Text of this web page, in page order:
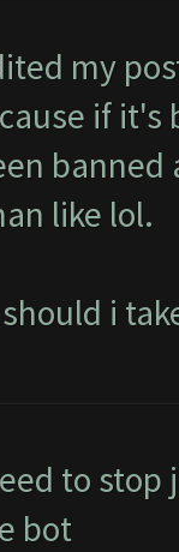
my
if
banned
like lol.
i
to
bot